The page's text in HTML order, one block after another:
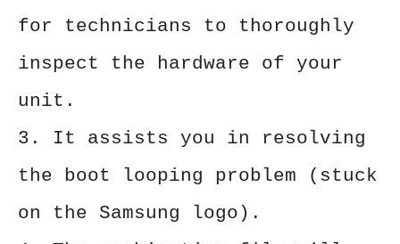
for technicians to thoroughly
inspect the hardware of your
unit.
3. It assists you in resolving
the boot looping problem (stuck
on the Samsung logo).